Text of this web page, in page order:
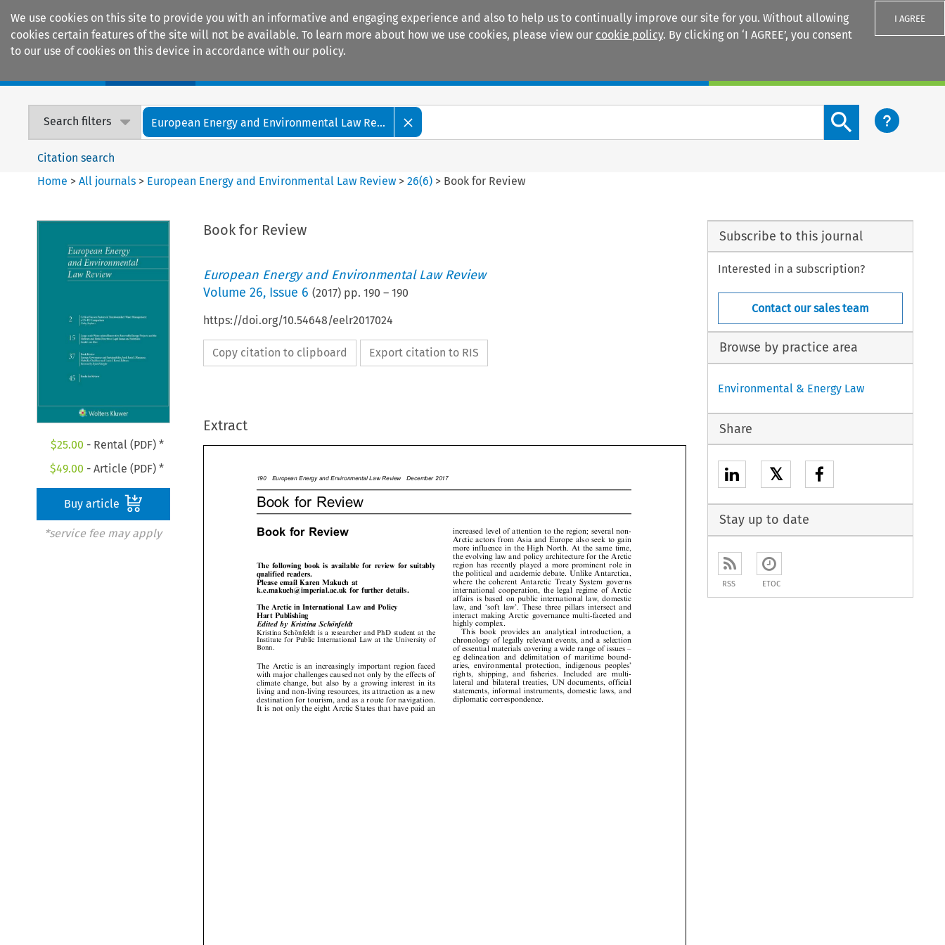
We use cookies on this site to provide you with an informative and engaging experience and also to help us to continually improve our site for you. Without allowing
cookies certain features of the site will not be available. To learn more about how we use cookies, please view our cookie policy. By clicking on ‘I AGREE’, you consent
to our use of cookies on this device in accordance with our policy.
I AGREE
Search filters European Energy and Environmental Law Re...
Search content button
Citation search
Home >All journals > European Energy and Environmental Law Review >26(6) > Book for Review
$25.00 - Rental (PDF) *
$49.00 - Article (PDF) *
Buy article
*service fee may apply
Book for Review
European Energy and Environmental Law Review
Volume 26, Issue 6 (2017) pp. 190 – 190
https://doi.org/10.54648/eelr2017024
Copy citation to clipboard Export citation to RIS
Extract
  
  
        
 
    
   
      
 
    
 
         
         

       
        


        
        
      

          
      


        
        
       


       
     
      
     
       
        
     



     
      


        
      
   


     
      
     
 
          
Book for Review
Book for Review
The following book is available for review for
suitably
qualified
readers.
Please email Karen Makuch at
k.e.makuch@imperial.ac.uk
for further details.
The Arctic in International Law and
Policy
Hart Publishing
Edited by Kristina Scho»nfeldt
Kristina Schonfeldt is a researcher and PhD student at the
Institute for Public International Law at the University
of
Bonn.
The Arctic is an increasingly important region faced
with major challenges caused not only by the effects of
climate change, but also by a growing interest in its
living and non-living resources, its attraction as a new
destination for tourism, and as a route for navigation.
It is not only the eight Arctic States that have paid an
increased level of attention to the region; several
non-
Arctic
actors from Asia and Europe also seek to gain
more influence in the High North. At the same
time,
the
evolving law and policy architecture for the
Arctic
region
has recently played a more prominent role in
the
political and academic debate. Unlike
Antarctica,
where
the coherent Antarctic Treaty System governs
international
cooperation, the legal regime of
Arctic
affairs
is based on public international law, domestic
law,
and `soft law'. These three pillars intersect and
interact
making Arctic governance multi-faceted and
highly complex.
This
book provides an analytical introduction, a
chronology
of legally relevant events, and a selection
of essential materials covering a wide range of issues ±
eg delineation and delimitation of maritime bound-
aries,
environmental protection, indigenous peoples'
rights,
shipping, and fisheries. Included are
multi-
lateral
and bilateral treaties, UN documents, official
statements,
informal instruments, domestic laws, and
diplomatic correspondence.
Subscribe to this journal
Interested in a subscription?
Contact our sales team
Browse by practice area
Environmental & Energy Law
Share
𝕏
Stay up to date
RSS ETOC